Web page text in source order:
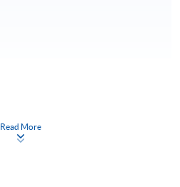
Read More